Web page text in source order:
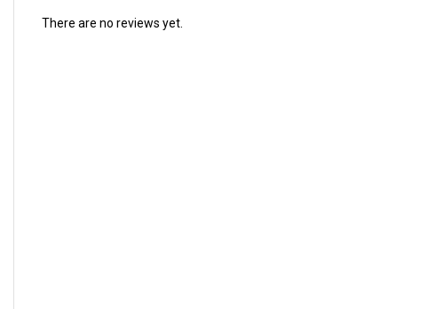
There are no reviews yet.